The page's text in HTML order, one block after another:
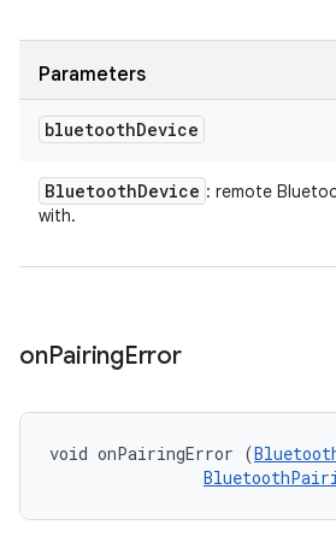
Parameters
bluetoothDevice
BluetoothDevice : remote
with.
onPairingError
void onPairingError (